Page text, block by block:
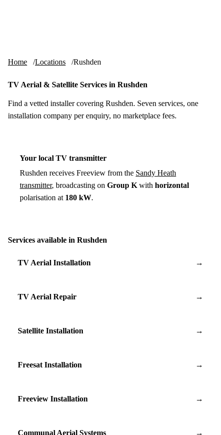
Home Locations Rushden
TV Aerial & Satellite Services in Rushden
Find a vetted installer covering Rushden. Seven services, one
installation company per enquiry, no marketplace fees.
Your local TV transmitter
Rushden receives Freeview from the Sandy Heath
transmitter, broadcasting on Group K with horizontal
polarisation at 180 kW.
Services available in Rushden
TV Aerial Installation →
TV Aerial Repair →
Satellite Installation →
Freesat Installation →
Freeview Installation →
Communal Aerial Systems →